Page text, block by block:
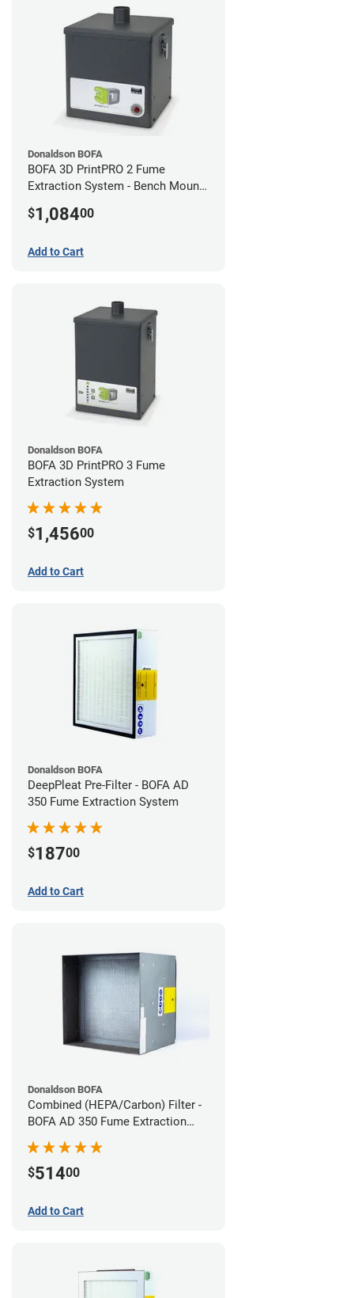
Donaldson BOFA
BOFA 3D PrintPRO 2 Fume
Extraction System - Bench Mount
$1,08400
Add to Cart
Donaldson BOFA
BOFA 3D PrintPRO 3 Fume
Extraction System
$1,45600
Add to Cart
Donaldson BOFA
DeepPleat Pre-Filter - BOFA AD
350 Fume Extraction System
$18700
Add to Cart
Donaldson BOFA
Combined (HEPA/Carbon) Filter -
BOFA AD 350 Fume Extraction
$51400
Add to Cart